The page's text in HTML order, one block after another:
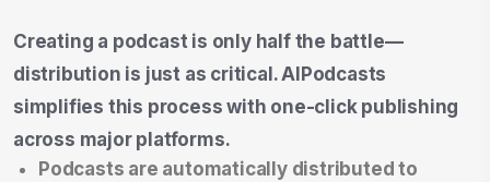
Creating a podcast is only half the battle—
distribution is just as critical. AIPodcasts
simplifies this process with one-click publishing
across major platforms.
Podcasts are automatically distributed to